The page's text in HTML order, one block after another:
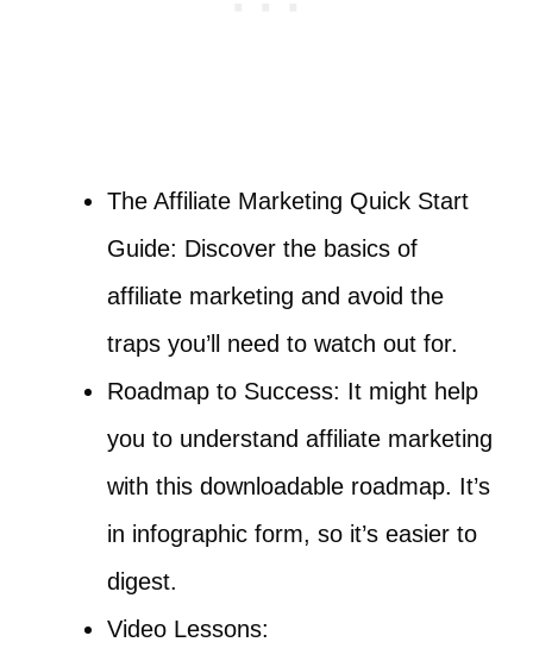
The Affiliate Marketing Quick Start
Guide: Discover the basics of
affiliate marketing and avoid the
traps you’ll need to watch out for.
Roadmap to Success: It might help
you to understand affiliate marketing
with this downloadable roadmap. It’s
in infographic form, so it’s easier to
digest.
Video Lessons: